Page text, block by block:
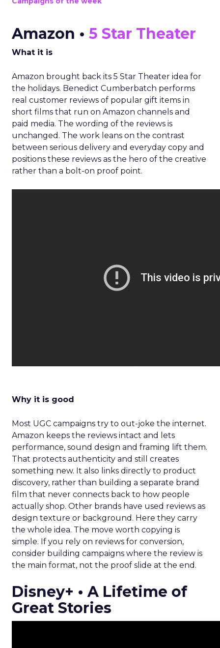
Amazon • 5 Star Theater
What it is
Amazon brought back its 5 Star Theater idea for
the holidays. Benedict Cumberbatch performs
real customer reviews of popular gift items in
short films that run on Amazon channels and
paid media. The wording of the reviews is
unchanged. The work leans on the contrast
between serious delivery and everyday copy and
positions these reviews as the hero of the creative
rather than a bolt-on proof point.
Why it is good
Most UGC campaigns try to out-joke the internet.
Amazon keeps the reviews intact and lets
performance, sound design and framing lift them.
That protects authenticity and still creates
something new. It also links directly to product
discovery, rather than building a separate brand
film that never connects back to how people
actually shop. Other brands have used reviews as
design texture or background. Here they carry
the whole idea. The move worth copying is
simple. If you rely on reviews for conversion,
consider building campaigns where the review is
the main format, not the proof slide at the end.
Disney+ • A Lifetime of
Great Stories